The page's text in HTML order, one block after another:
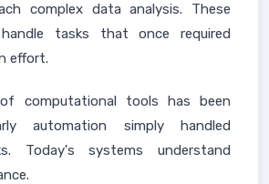
complex data analysis. These
tasks that once required
effort.
computational tools has been
automation simply handled
Today's systems understand